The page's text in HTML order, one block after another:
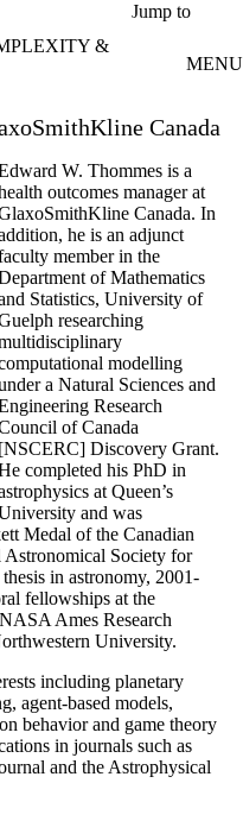
Jump to
&
MENU
Canada
W. Thommes is a
outcomes manager at
Canada. In
he is an adjunct
member in the
of Mathematics
Statistics, University of
researching
modelling
a Natural Sciences and
Research
of Canada
[NSCERC] Discovery Grant.
completed his PhD in
at Queen’s
and was
Medal of the Canadian
Society for
in astronomy, 2001-
fellowships at the
Ames Research
University.
including planetary
agent-based models,
behavior and game theory
in journals such as
and the Astrophysical